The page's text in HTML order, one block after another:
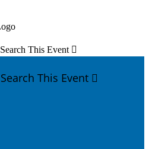
Search This Event 
Search This Event 